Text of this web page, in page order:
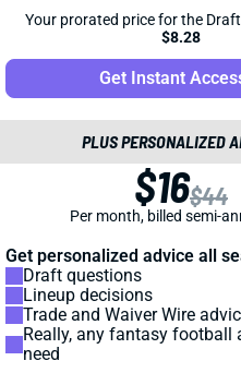
Your prorated price for the
$8.28
Get Instant
PLUS PERSONALIZED
$16$44
Per month, billed semi-
Get personalized advice all
Draft questions
Lineup decisions
Trade and Waiver Wire
Really, any fantasy football
need